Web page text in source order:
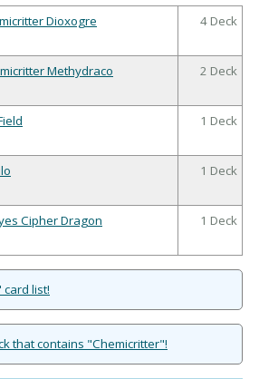
Dioxogre 4 Deck
Methydraco 2 Deck
1 Deck
1 Deck
Cipher Dragon 1 Deck
list!
that contains "Chemicritter"!